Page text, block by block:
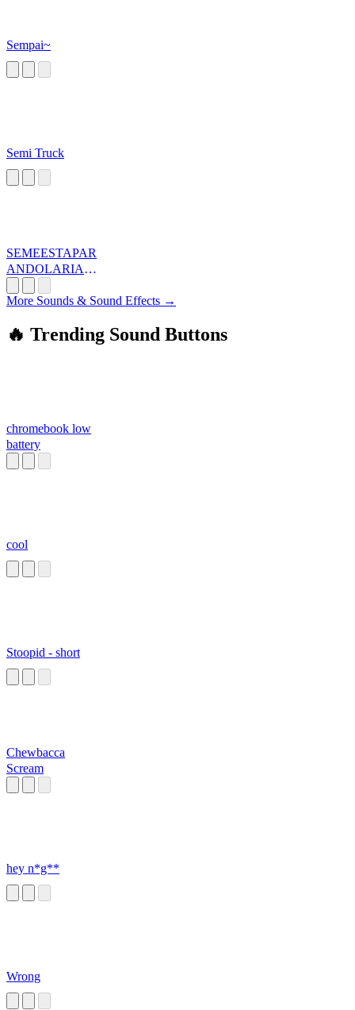
Sempai~
Semi Truck
SEMEESTAPAR
ANDOLARIAT
More Sounds & Sound Effects →
🔥 Trending Sound Buttons
chromebook low
battery
cool
Stoopid - short
Chewbacca
Scream
hey n*g**
Wrong